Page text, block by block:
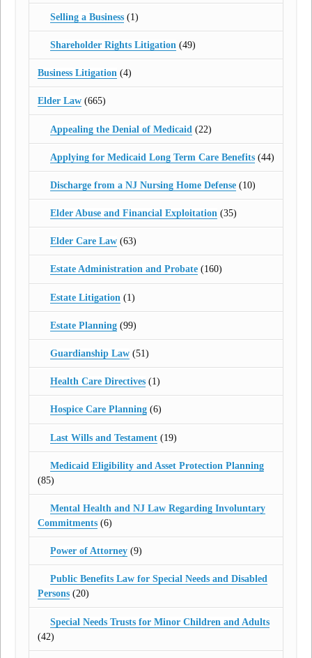
Selling a Business(1)
Shareholder Rights Litigation (49)
Business Litigation (4)
Elder Law (665)
Appealing the Denial of Medicaid (22)
Applying for Medicaid Long Term Care Benefits(44)
Discharge from a NJ Nursing Home Defense(10)
Elder Abuse and Financial Exploitation(35)
Elder Care Law(63)
Estate Administration and Probate(160)
Estate Litigation (1)
Estate Planning(99)
Guardianship Law(51)
Health Care Directives(1)
Hospice Care Planning(6)
Last Wills and Testament(19)
Medicaid Eligibility and Asset Protection Planning
(85)
Mental Health and NJ Law Regarding Involuntary
Commitments (6)
Power of Attorney(9)
Public Benefits Law for Special Needs and Disabled
Persons (20)
Special Needs Trusts for Minor Children and Adults
(42)